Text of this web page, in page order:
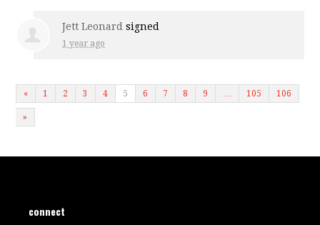
Jett Leonard signed
1 year ago
« 1 2 3 4 5 6 7 8 9 … 105 106
»
connect